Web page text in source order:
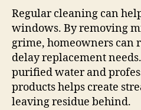
Regular cleaning can
windows. By removing
grime, homeowners can
delay replacement
purified water and
products helps create
leaving residue behind.